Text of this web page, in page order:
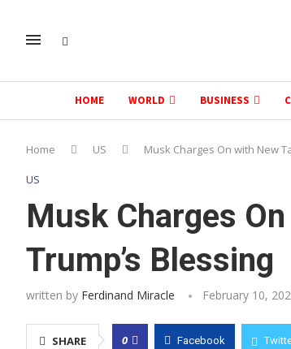
HOME WORLD BUSINESS
Home US Musk Charges On with New
US
Musk Charges
Trump’s Blessing
written by Ferdinand Miracle February 10,
SHARE 0 Facebook